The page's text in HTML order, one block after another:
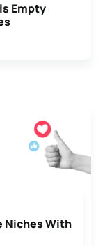
Empty
Niches With